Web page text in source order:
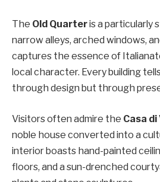
The Old Quarteris a particularly
narrow alleys, arched windows,
captures the essence of
local character. Every building
through design but through
Visitors often admire the Casa
noble house converted into a
interior boasts hand-painted
floors, and a sun-drenched